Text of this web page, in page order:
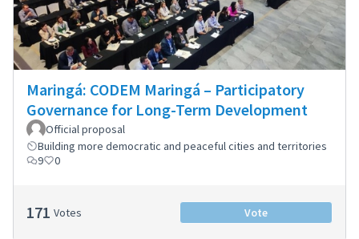
Maringá: CODEM Maringá – Participatory
Governance for Long-Term Development
Official proposal
Building more democratic and peaceful cities and territories
9
0
171 Votes Vote